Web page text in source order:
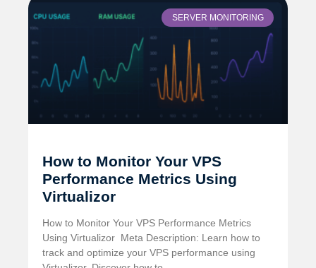
SERVER MONITORING
How to Monitor Your VPS
Performance Metrics Using
Virtualizor
How to Monitor Your VPS Performance Metrics
Using Virtualizor Meta Description: Learn how to
track and optimize your VPS performance using